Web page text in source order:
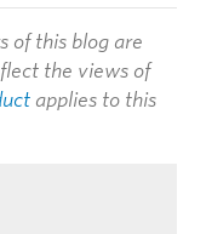
of this blog are
the views of
applies to this